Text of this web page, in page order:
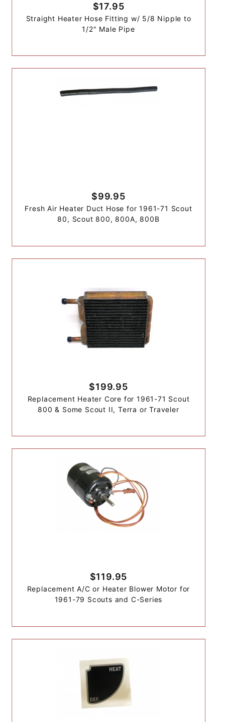
$17.95
Straight Heater Hose Fitting w/ 5/8 Nipple to
1/2" Male Pipe
$99.95
Fresh Air Heater Duct Hose for 1961-71 Scout
80, Scout 800, 800A, 800B
$199.95
Replacement Heater Core for 1961-71 Scout
800 & Some Scout II, Terra or Traveler
$119.95
Replacement A/C or Heater Blower Motor for
1961-79 Scouts and C-Series